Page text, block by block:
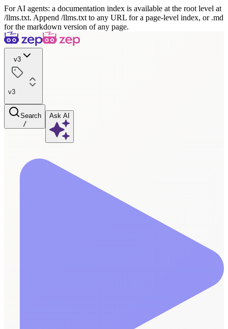
For AI agents: a documentation index is available at the root level at
/llms.txt. Append /llms.txt to any URL for a page-level index, or .md
for the markdown version of any page.
v3
v3
Search
/
Ask AI